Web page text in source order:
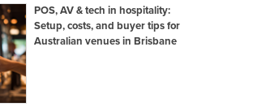
POS, AV & tech in hospitality:
Setup, costs, and buyer tips for
Australian venues in Brisbane